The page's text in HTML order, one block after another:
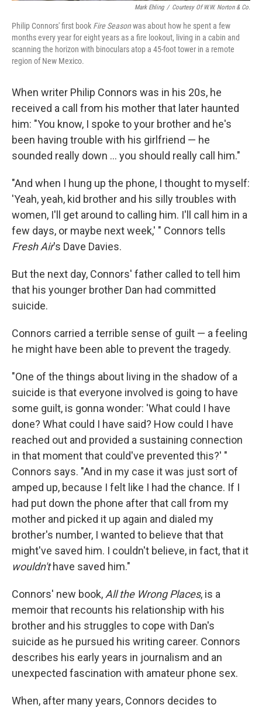
Mark Ehling / Courtesy Of W.W. Norton & Co.
Philip Connors' first book Fire Seasonwas about how he spent a few
months every year for eight years as a fire lookout, living in a cabin and
scanning the horizon with binoculars atop a 45-foot tower in a remote
region of New Mexico.
When writer Philip Connors was in his 20s, he
received a call from his mother that later haunted
him: "You know, I spoke to your brother and he's
been having trouble with his girlfriend — he
sounded really down ... you should really call him."
"And when I hung up the phone, I thought to myself:
'Yeah, yeah, kid brother and his silly troubles with
women, I'll get around to calling him. I'll call him in a
few days, or maybe next week,' " Connors tells
Fresh Air's Dave Davies.
But the next day, Connors' father called to tell him
that his younger brother Dan had committed
suicide.
Connors carried a terrible sense of guilt — a feeling
he might have been able to prevent the tragedy.
"One of the things about living in the shadow of a
suicide is that everyone involved is going to have
some guilt, is gonna wonder: 'What could I have
done? What could I have said? How could I have
reached out and provided a sustaining connection
in that moment that could've prevented this?' "
Connors says. "And in my case it was just sort of
amped up, because I felt like I had the chance. If I
had put down the phone after that call from my
mother and picked it up again and dialed my
brother's number, I wanted to believe that that
might've saved him. I couldn't believe, in fact, that it
wouldn'thave saved him."
Connors' new book, All the Wrong Places, is a
memoir that recounts his relationship with his
brother and his struggles to cope with Dan's
suicide as he pursued his writing career. Connors
describes his early years in journalism and an
unexpected fascination with amateur phone sex.
When, after many years, Connors decides to